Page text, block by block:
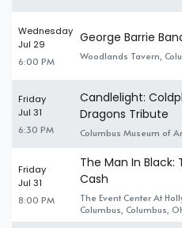
Wednesday
Jul 29
6:00 PM
George Barrie
Woodlands Tavern,
Friday
Jul 31
6:30 PM
Candlelight:
Dragons Tribute
Columbus Museum of
Friday
Jul 31
8:00 PM
The Man In
Cash
The Event Center At
Columbus, Columbus,